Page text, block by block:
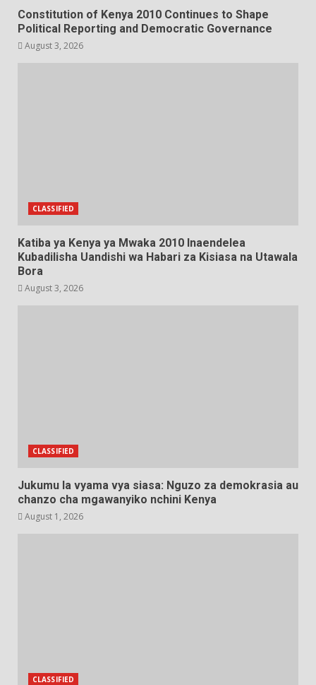
Constitution of Kenya 2010 Continues to Shape
Political Reporting and Democratic Governance
August 3, 2026
CLASSIFIED
Katiba ya Kenya ya Mwaka 2010 Inaendelea
Kubadilisha Uandishi wa Habari za Kisiasa na Utawala
Bora
August 3, 2026
CLASSIFIED
Jukumu la vyama vya siasa: Nguzo za demokrasia au
chanzo cha mgawanyiko nchini Kenya
August 1, 2026
CLASSIFIED